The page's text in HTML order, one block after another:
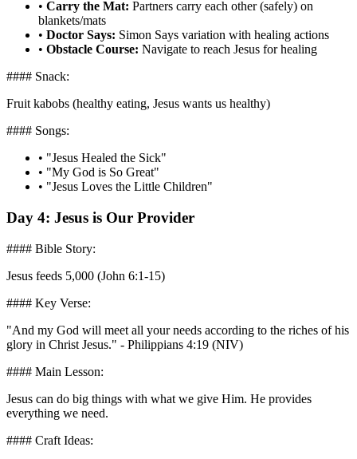
• Carry the Mat: Partners carry each other (safely) on
blankets/mats
• Doctor Says: Simon Says variation with healing actions
• Obstacle Course: Navigate to reach Jesus for healing
#### Snack:
Fruit kabobs (healthy eating, Jesus wants us healthy)
#### Songs:
• "Jesus Healed the Sick"
• "My God is So Great"
• "Jesus Loves the Little Children"
Day 4: Jesus is Our Provider
#### Bible Story:
Jesus feeds 5,000 (John 6:1-15)
#### Key Verse:
"And my God will meet all your needs according to the riches of his
glory in Christ Jesus." - Philippians 4:19 (NIV)
#### Main Lesson:
Jesus can do big things with what we give Him. He provides
everything we need.
#### Craft Ideas: